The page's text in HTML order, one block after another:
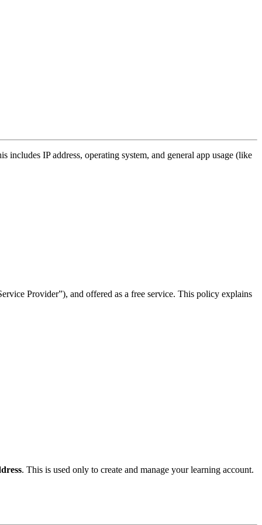
IP address, operating system, and general app usage (like
Provider”), and offered as a free service. This policy explains
. This is used only to create and manage your learning account.